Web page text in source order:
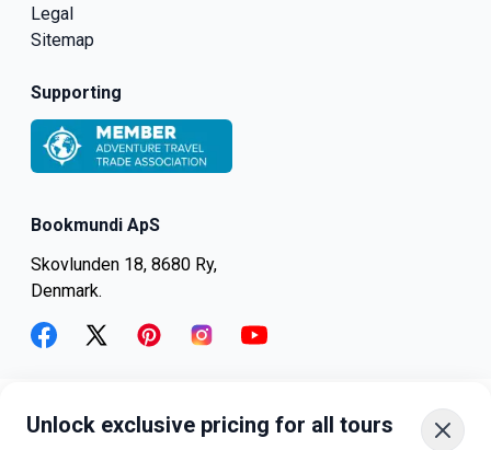
Unlock exclusive pricing for all tours
Bookmundi ApS
Skovlunden 18, 8680 Ry,
Denmark.
Legal
Sitemap
Supporting
+45-8082-6045 +1-347-318-4887